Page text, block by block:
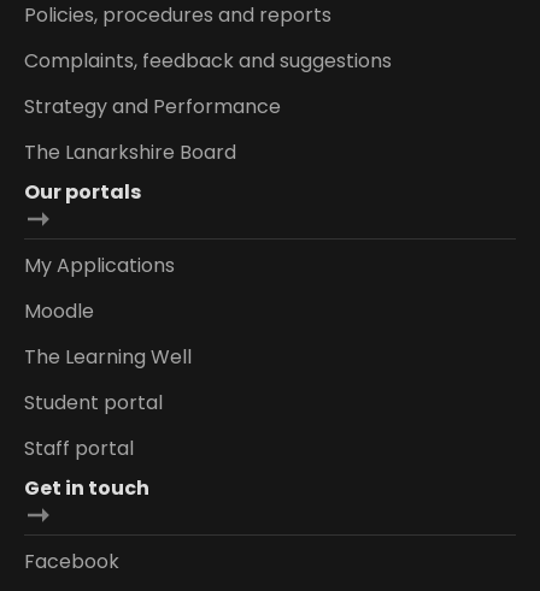
Policies, procedures and reports
Complaints, feedback and suggestions
Strategy and Performance
The Lanarkshire Board
Our portals
My Applications
Moodle
The Learning Well
Student portal
Staff portal
Get in touch
Facebook